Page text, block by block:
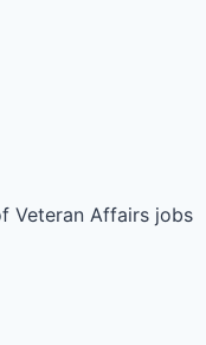
Veteran Affairs jobs